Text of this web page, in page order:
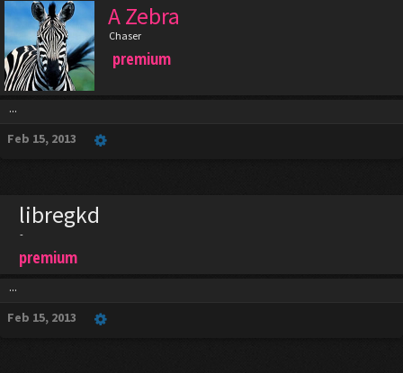
A Zebra
Chaser
premium
...
Feb 15, 2013
libregkd
-
premium
...
Feb 15, 2013